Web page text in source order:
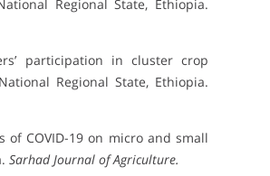
Regional State, Ethiopia.
participation in cluster crop
Regional State, Ethiopia.
of COVID-19 on micro and small
Sarhad Journal of Agriculture.